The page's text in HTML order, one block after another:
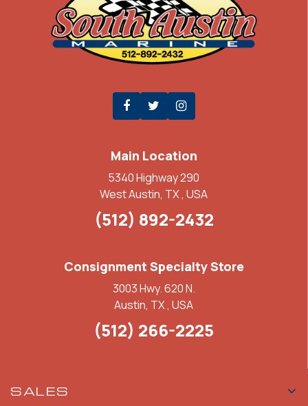
Main Location
5340 Highway 290
West Austin, TX , USA
(512) 892-2432
Consignment Specialty Store
3003 Hwy. 620 N.
Austin, TX , USA
(512) 266-2225
SALES